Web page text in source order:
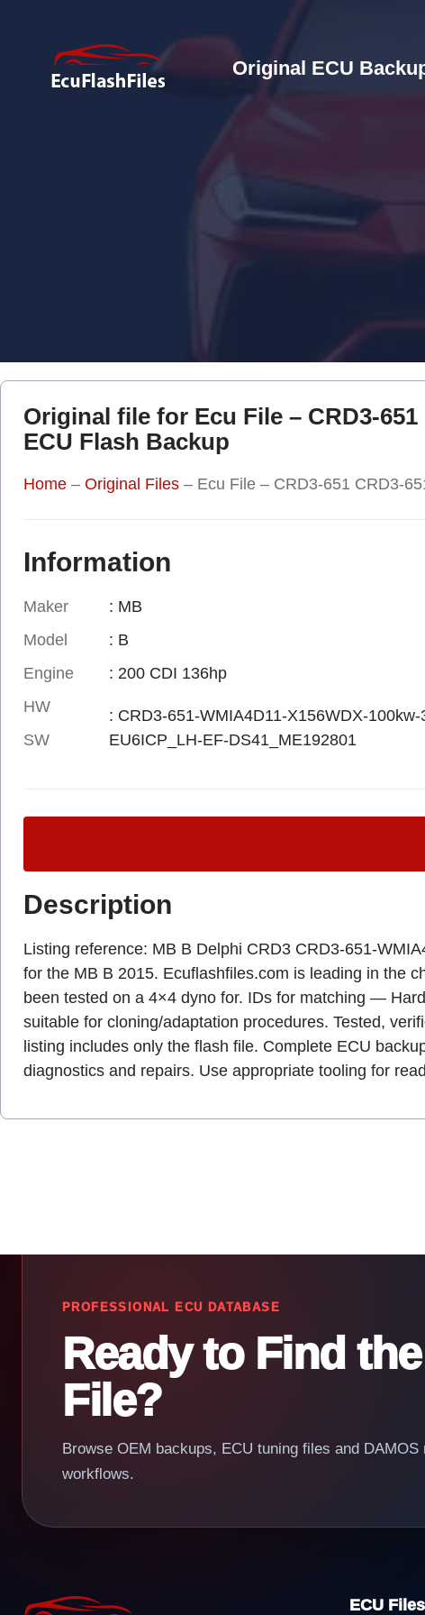
Original ECU
Original file for Ecu File – CRD3-
ECU Flash Backup
Home – Original Files – Ecu File – CRD3-651 CRD3-
Information
Maker
Model
Engine
HW
SW
: MB
: B
: 200 CDI 136hp
: CRD3-651-WMIA4D11-X156WDX-100kw-
EU6ICP_LH-EF-DS41_ME192801
Description
Listing reference: MB B Delphi CRD3 CRD3-651-
for the MB B 2015. Ecuflashfiles.com is leading in the
been tested on a 4×4 dyno for. IDs for matching —
suitable for cloning/adaptation procedures. Tested,
listing includes only the flash file. Complete ECU
diagnostics and repairs. Use appropriate tooling for
PROFESSIONAL ECU DATABASE
Ready to Find
File?
Browse OEM backups, ECU tuning files and
workflows.
ECU Files